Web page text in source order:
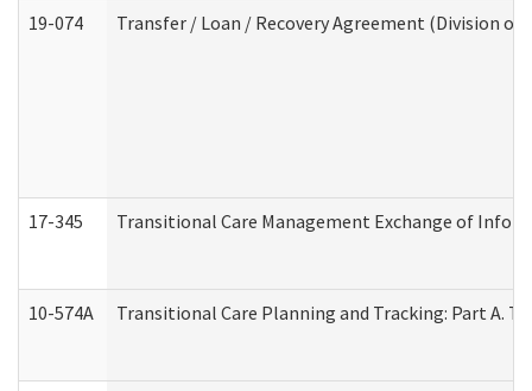
19-074 Transfer / Loan / Recovery Agreement (Division
17-345 Transitional Care Management Exchange of
10-574A Transitional Care Planning and Tracking: Part A.